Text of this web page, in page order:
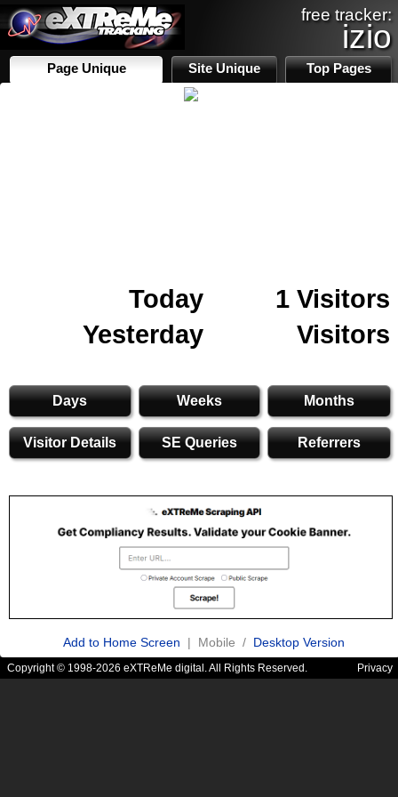
free tracker:
izio
Page Unique Site Unique Top Pages
Today
1 Visitors
Yesterday
Visitors
Days Weeks Months
Visitor Details SE Queries Referrers
Add to Home Screen | Mobile / Desktop Version
Copyright © 1998-2026 eXTReMe digital. All Rights Reserved. Privacy